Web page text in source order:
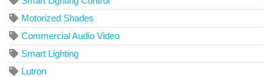
Motorized Shades
Commercial Audio Video
Smart Lighting
Lutron